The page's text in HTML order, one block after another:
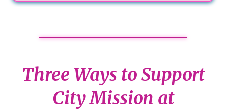
Three Ways to Support
City Mission at